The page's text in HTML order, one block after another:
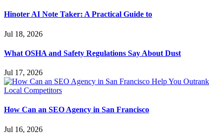
Hinoter AI Note Taker: A Practical Guide to
Jul 18, 2026
What OSHA and Safety Regulations Say About Dust
Jul 17, 2026
How Can an SEO Agency in San Francisco
Jul 16, 2026